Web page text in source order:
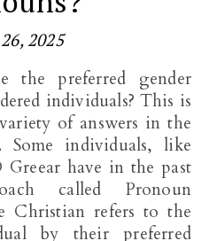
2025
individuals? This is
of answers in the
Some individuals, like
Greear have in the past
called Pronoun
Christian refers to the
by their preferred